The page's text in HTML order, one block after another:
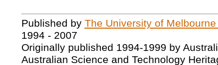
Published by The University of
1994 - 2007
Originally published 1994-1999 by
Australian Science and Technology